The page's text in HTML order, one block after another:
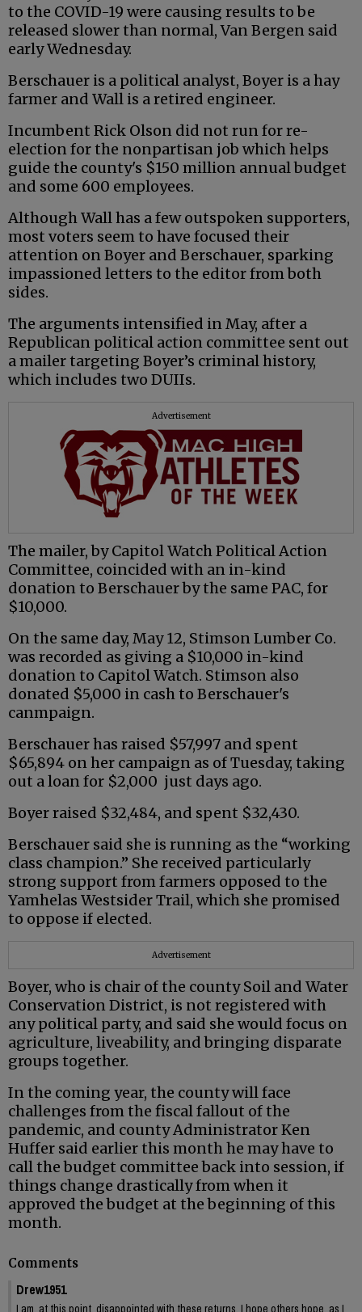
to the COVID-19 were causing results to be
released slower than normal, Van Bergen said
early Wednesday.
Berschauer is a political analyst, Boyer is a hay
farmer and Wall is a retired engineer.
Incumbent Rick Olson did not run for re-
election for the nonpartisan job which helps
guide the county's $150 million annual budget
and some 600 employees.
Although Wall has a few outspoken supporters,
most voters seem to have focused their
attention on Boyer and Berschauer, sparking
impassioned letters to the editor from both
sides.
The arguments intensified in May, after a
Republican political action committee sent out
a mailer targeting Boyer’s criminal history,
which includes two DUIIs.
Advertisement
The mailer, by Capitol Watch Political Action
Committee, coincided with an in-kind
donation to Berschauer by the same PAC, for
$10,000.
On the same day, May 12, Stimson Lumber Co.
was recorded as giving a $10,000 in-kind
donation to Capitol Watch. Stimson also
donated $5,000 in cash to Berschauer's
canmpaign.
Berschauer has raised $57,997 and spent
$65,894 on her campaign as of Tuesday, taking
out a loan for $2,000 just days ago.
Boyer raised $32,484, and spent $32,430.
Berschauer said she is running as the “working
class champion.” She received particularly
strong support from farmers opposed to the
Yamhelas Westsider Trail, which she promised
to oppose if elected.
Advertisement
Boyer, who is chair of the county Soil and Water
Conservation District, is not registered with
any political party, and said she would focus on
agriculture, liveability, and bringing disparate
groups together.
In the coming year, the county will face
challenges from the fiscal fallout of the
pandemic, and county Administrator Ken
Huffer said earlier this month he may have to
call the budget committee back into session, if
things change drastically from when it
approved the budget at the beginning of this
month.
Comments
Drew1951
I am, at this point, disappointed with these returns. I hope others hope, as I